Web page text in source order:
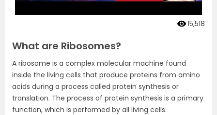
15,518
What are Ribosomes?
A ribosome is a complex molecular machine found
inside the living cells that produce proteins from amino
acids during a process called protein synthesis or
translation. The process of protein synthesis is a primary
function, which is performed by all living cells.